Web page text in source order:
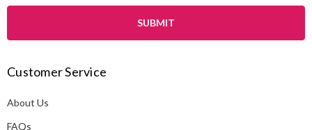
l
d
r
e
Customer Service
About Us
FAQs